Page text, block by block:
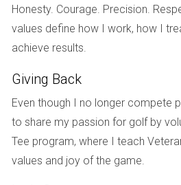
local market trends. This approach
the community but also
resource for potential buyers and
Conclusion
As we look toward the future of
Weston, FL, it’s clear that
longer optional; it’s essential for
Honesty. Courage. Precision.
values define how I work, how I
achieve results.
Giving Back
Even though I no longer compete
to share my passion for golf by
Tee program, where I teach
values and joy of the game.